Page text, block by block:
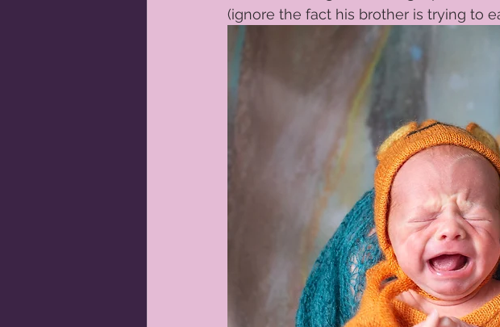
(ignore the fact his brother is trying to